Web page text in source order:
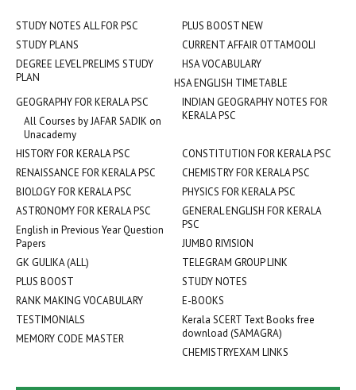
STUDY NOTES ALL FOR PSC
PLUS BOOST NEW
STUDY PLANS
CURRENT AFFAIR OTTAMOOLI
DEGREE LEVEL PRELIMS STUDY
PLAN
HSA VOCABULARY
HSA ENGLISH TIMETABLE
INDIAN GEOGRAPHY NOTES FOR
KERALA PSC
GEOGRAPHY FOR KERALA PSC
All Courses by JAFAR SADIK on
Unacademy
HISTORY FOR KERALA PSC
CONSTITUTION FOR KERALA PSC
RENAISSANCE FOR KERALA PSC
CHEMISTRY FOR KERALA PSC
BIOLOGY FOR KERALA PSC
PHYSICS FOR KERALA PSC
ASTRONOMY FOR KERALA PSC
GENERAL ENGLISH FOR KERALA
PSC
English in Previous Year Question
Papers
JUMBO RIVISION
GK GULIKA (ALL)
TELEGRAM GROUP LINK
PLUS BOOST
STUDY NOTES
RANK MAKING VOCABULARY
E-BOOKS
TESTIMONIALS
Kerala SCERT Text Books free
download (SAMAGRA)
MEMORY CODE MASTER
CHEMISTRYEXAM LINKS